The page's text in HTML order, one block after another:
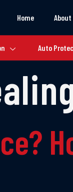
Home About
Auto